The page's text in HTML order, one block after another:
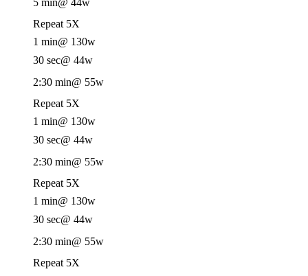
5 min@ 44w
Repeat 5X
1 min@ 130w
30 sec@ 44w
2:30 min@ 55w
Repeat 5X
1 min@ 130w
30 sec@ 44w
2:30 min@ 55w
Repeat 5X
1 min@ 130w
30 sec@ 44w
2:30 min@ 55w
Repeat 5X